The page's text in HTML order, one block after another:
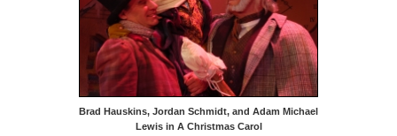
Brad Hauskins, Jordan Schmidt, and Adam Michael
Lewis in A Christmas Carol